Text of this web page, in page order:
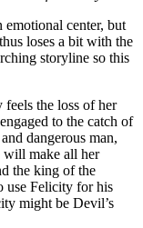
center, but
loses a bit with the
storyline so this
the loss of her
to the catch of
dangerous man,
will make all her
the king of the
use Felicity for his
might be Devil’s